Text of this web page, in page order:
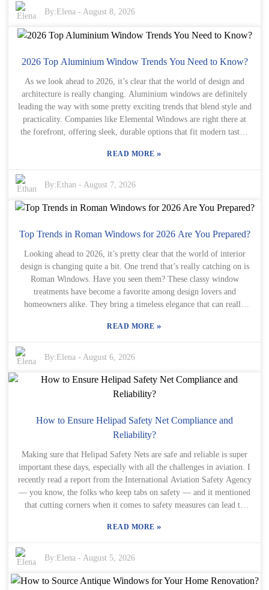
resilient. Think of the Helipad Safety Net as a metaphor here. Just
solutions act as protective layers amid turbulent market conditions.
assistance, and financial management tools—things tailored for
solution fits all situations. Buyers really need to look at their own
needs closely and weigh the pros and cons of each option. Getting
advice from experts can be a game-changer—those folks have the
insights to point you toward the most effective Safety Net options.
By listening to others’ experiences and recommendations, global
By:Elena -August 8, 2026
2026 Top Aluminium Window Trends You Need to Know?
As we look ahead to 2026, it’s clear that the world of design and
architecture is really changing. Aluminium windows are definitely
leading the way with some pretty exciting trends that blend style and
practicality. Companies like Elemental Windows are right there at
the forefront, offering sleek, durable options that fit modern tastes.
their homes look good. Aluminium windows not only give a fresh,
win. Plus, they’re lightweight but super sturdy — perfect for all
kinds of design ideas. And the demand for Aluminium Windows
Doors Classic Aluminium Windows And Doors is definitely
elegance with modern performance, which is pretty awesome. Of
preferences, right? What looks fantastic in one home might not
work so well in another. So, it’s really important to find that balance
between following trends and sticking to what YOU like. Jumping
into a decision without thinking it through can lead to regret later
on. That’s why chatting with professionals who know about
READ MORE»
By:Ethan - August 7, 2026
Top Trends in Roman Windows for 2026 Are You Prepared?
Looking ahead to 2026, it’s pretty clear that the world of interior
design is changing quite a bit. One trend that’s really catching on is
Roman Windows. Have you seen them? These classy window
treatments have become a favorite among design lovers and
homeowners alike. They bring a timeless elegance that can really
and pushing innovative designs. It’s all about striking that sweet spot
Windows that fit today’s needs. Still, it’s worth asking ourselves if
our choices truly reflect our values and lifestyles. In this crazy-fast
kind of remind us of the beauty of classic design—without going
overboard. Of course, finding the perfect balance between style and
changes and see what they could do for your home?
READ MORE»
By:Elena - August 6, 2026
How to Ensure Helipad Safety Net Compliance and
Reliability?
Making sure that Helipad Safety Nets are safe and reliable is super
important these days, especially with all the challenges in aviation. I
recently read a report from the International Aviation Safety Agency
— you know, the folks who keep tabs on safety — and it mentioned
that cutting corners when it comes to safety measures can lead to
outcomes, but it can also hit healthcare facilities financially. Ugh,
one of the top experts in heliport safety, put it simply: "Proper
I think that really drives the point home — these safety standards
READ MORE»
By:Elena - August 5, 2026